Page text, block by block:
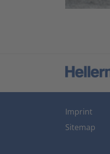
Imprint
Sitemap